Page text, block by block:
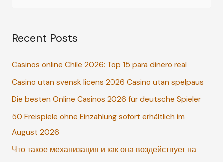
e
r
h
f
o
r
Recent Posts
Casinos online Chile 2026: Top 15 para dinero real
Casino utan svensk licens 2026 Casino utan spelpaus
Die besten Online Casinos 2026 für deutsche Spieler
50 Freispiele ohne Einzahlung sofort erhältlich im
August 2026
Что такое механизация и как она воздействует на